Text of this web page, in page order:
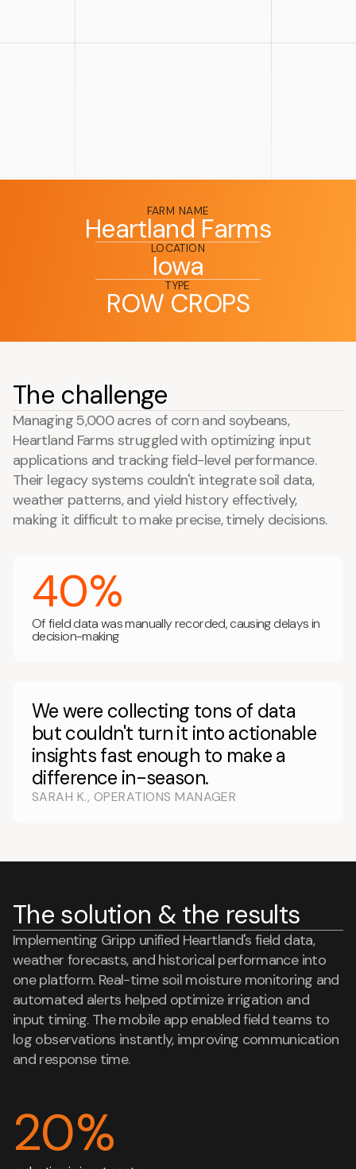
FARM NAME
Heartland Farms
LOCATION
Iowa
TYPE
ROW CROPS
The challenge
Managing 5,000 acres of corn and soybeans,
Heartland Farms struggled with optimizing input
applications and tracking field-level performance.
Their legacy systems couldn't integrate soil data,
weather patterns, and yield history effectively,
making it difficult to make precise, timely decisions.
40%
Of field data was manually recorded, causing delays in
decision-making
We were collecting tons of data
but couldn't turn it into actionable
insights fast enough to make a
difference in-season.
SARAH K., OPERATIONS MANAGER
The solution & the results
Implementing Gripp unified Heartland's field data,
weather forecasts, and historical performance into
one platform. Real-time soil moisture monitoring and
automated alerts helped optimize irrigation and
input timing. The mobile app enabled field teams to
log observations instantly, improving communication
and response time.
20%